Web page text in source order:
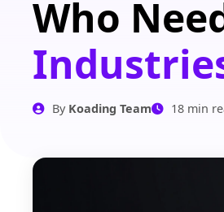
Who
By Koading Team 18 min